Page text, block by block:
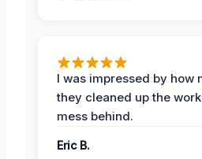
I was impressed by how
they cleaned up the
mess behind.
Eric B.